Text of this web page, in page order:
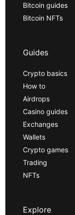
Bitcoin guides
Bitcoin NFTs
Guides
Crypto basics
How to
Airdrops
Casino guides
Exchanges
Wallets
Crypto games
Trading
NFTs
Explore